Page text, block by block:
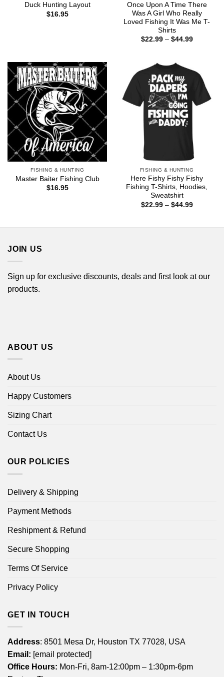
Duck Hunting Layout
$16.95
Once Upon A Time There
Was A Girl Who Really
Loved Fishing It Was Me T-
Shirts
$22.99 – $44.99Price
FISHING & HUNTING
Master Baiter Fishing Club
$16.95
FISHING & HUNTING
Here Fishy Fishy Fishy
Fishing T-Shirts, Hoodies,
Sweatshirt
$22.99 – $44.99Price
JOIN US
Sign up for exclusive discounts, deals and first look at our
products.
ABOUT US
About Us
Happy Customers
Sizing Chart
Contact Us
OUR POLICIES
Delivery & Shipping
Payment Methods
Reshipment & Refund
Secure Shopping
Terms Of Service
Privacy Policy
GET IN TOUCH
Address: 8501 Mesa Dr, Houston TX 77028, USA
Email: [email protected]
Office Hours: Mon-Fri, 8am-12:00pm – 1:30pm-6pm